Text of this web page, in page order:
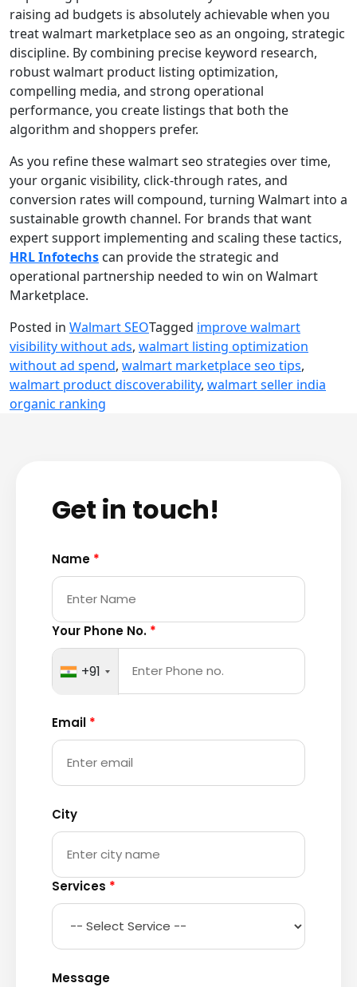
raising ad budgets is absolutely achievable when you
treat walmart marketplace seo as an ongoing, strategic
discipline. By combining precise keyword research,
robust walmart product listing optimization,
compelling media, and strong operational
performance, you create listings that both the
algorithm and shoppers prefer.
As you refine these walmart seo strategies over time,
your organic visibility, click-through rates, and
conversion rates will compound, turning Walmart into a
sustainable growth channel. For brands that want
expert support implementing and scaling these tactics,
HRL Infotechs can provide the strategic and
operational partnership needed to win on Walmart
Marketplace.
Posted in Walmart SEOTagged improve walmart
visibility without ads, walmart listing optimization
without ad spend, walmart marketplace seo tips,
walmart product discoverability, walmart seller india
organic ranking
Get in touch!
Name *
Your Phone No. *
+91
Email *
City
Services *
Message